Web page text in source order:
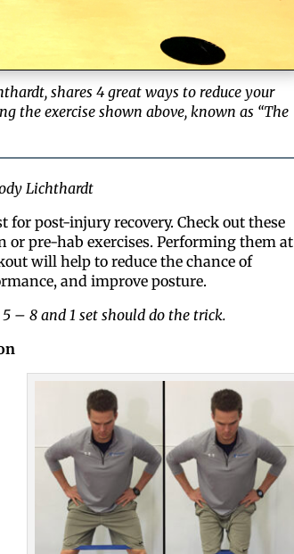
shares 4 great ways to reduce your
the exercise shown above, known as “The
Lichthardt
for post-injury recovery. Check out these
or pre-hab exercises. Performing them at
will help to reduce the chance of
and improve posture.
– 8 and 1 set should do the trick.